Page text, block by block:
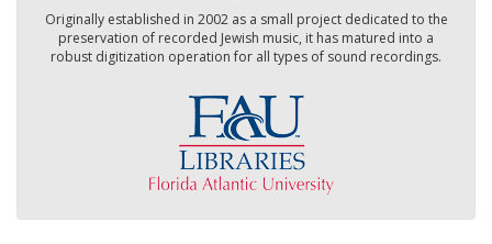
Originally established in 2002 as a small project dedicated to the
preservation of recorded Jewish music, it has matured into a
robust digitization operation for all types of sound recordings.